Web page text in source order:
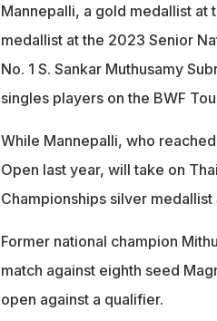
Mannepalli, a gold medallist at
medallist at the 2023 Senior
No. 1 S. Sankar Muthusamy
singles players on the BWF
While Mannepalli, who
Open last year, will take on
Championships silver
Former national champion
match against eighth seed
open against a qualifier.